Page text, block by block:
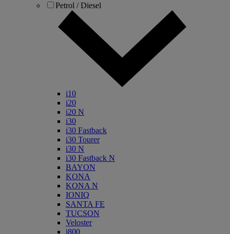
Petrol / Diesel
i10
i20
i20 N
i30
i30 Fastback
i30 Tourer
i30 N
i30 Fastback N
BAYON
KONA
KONA N
IONIQ
SANTA FE
TUCSON
Veloster
i800